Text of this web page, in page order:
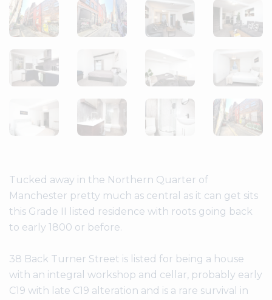
Tucked away in the Northern Quarter of
Manchester pretty much as central as it can get sits
this Grade II listed residence with roots going back
to early 1800 or before.
38 Back Turner Street is listed for being a house
with an integral workshop and cellar, probably early
C19 with late C19 alteration and is a rare survival in